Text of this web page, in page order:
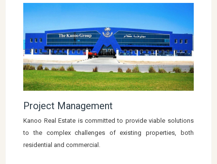
Project Management
Kanoo Real Estate is committed to provide viable solutions
to the complex challenges of existing properties, both
residential and commercial.